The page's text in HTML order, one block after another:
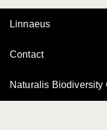
Linnaeus
Contact
Naturalis Biodiversity